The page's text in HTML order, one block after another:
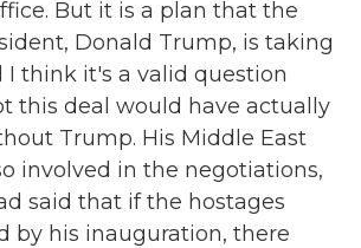
But it is a plan that the
Donald Trump, is taking
I think it's a valid question
this deal would have actually
Trump. His Middle East
involved in the negotiations,
said that if the hostages
by his inauguration, there